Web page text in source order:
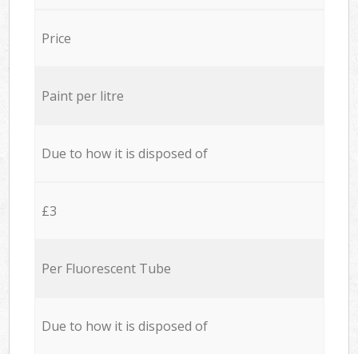
Price
Paint per litre
Due to how it is disposed of
£3
Per Fluorescent Tube
Due to how it is disposed of